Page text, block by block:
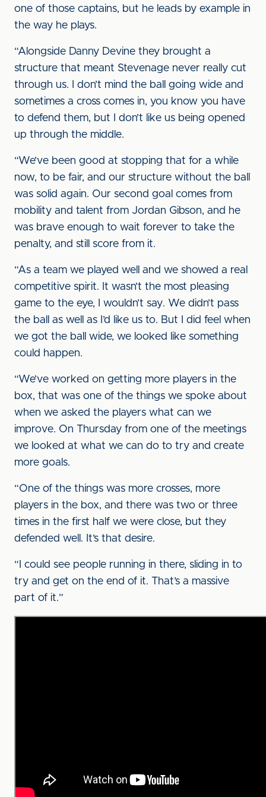
one of those captains, but he leads by example in
the way he plays.
“Alongside Danny Devine they brought a
structure that meant Stevenage never really cut
through us. I don’t mind the ball going wide and
sometimes a cross comes in, you know you have
to defend them, but I don’t like us being opened
up through the middle.
“We’ve been good at stopping that for a while
now, to be fair, and our structure without the ball
was solid again. Our second goal comes from
mobility and talent from Jordan Gibson, and he
was brave enough to wait forever to take the
penalty, and still score from it.
“As a team we played well and we showed a real
competitive spirit. It wasn’t the most pleasing
game to the eye, I wouldn’t say. We didn’t pass
the ball as well as I’d like us to. But I did feel when
we got the ball wide, we looked like something
could happen.
“We’ve worked on getting more players in the
box, that was one of the things we spoke about
when we asked the players what can we
improve. On Thursday from one of the meetings
we looked at what we can do to try and create
more goals.
“One of the things was more crosses, more
players in the box, and there was two or three
times in the first half we were close, but they
defended well. It’s that desire.
“I could see people running in there, sliding in to
try and get on the end of it. That’s a massive
part of it.”